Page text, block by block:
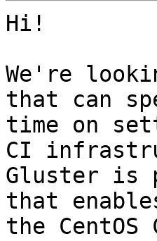
Hi!
We're
that can
time on
CI
Gluster is
that
the